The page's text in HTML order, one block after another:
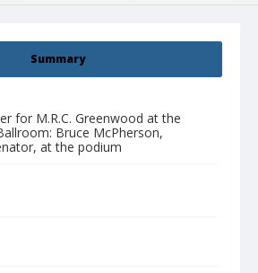
Summary
for M.R.C. Greenwood at the
Bruce McPherson,
at the podium